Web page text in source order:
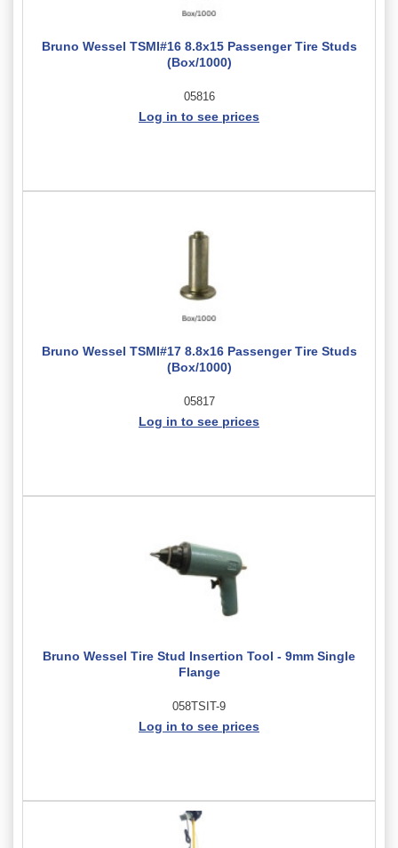
Bruno Wessel TSMI#16 8.8x15 Passenger Tire Studs
(Box/1000)
05816
Log in to see prices
Bruno Wessel TSMI#17 8.8x16 Passenger Tire Studs
(Box/1000)
05817
Log in to see prices
Bruno Wessel Tire Stud Insertion Tool - 9mm Single
Flange
058TSIT-9
Log in to see prices